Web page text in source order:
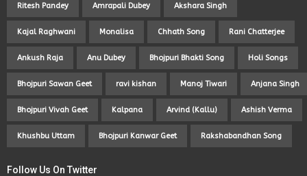
Ritesh Pandey Amrapali Dubey Akshara Singh
Kajal Raghwani Monalisa Chhath Song Rani Chatterjee
Ankush Raja Anu Dubey Bhojpuri Bhakti Song Holi Songs
Bhojpuri Sawan Geet ravi kishan Manoj Tiwari Anjana Singh
Bhojpuri Vivah Geet Kalpana Arvind (Kallu) Ashish Verma
Khushbu Uttam Bhojpuri Kanwar Geet Rakshabandhan Song
Follow Us On Twitter